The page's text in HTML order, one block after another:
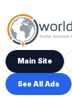
Main Site
See All Ads